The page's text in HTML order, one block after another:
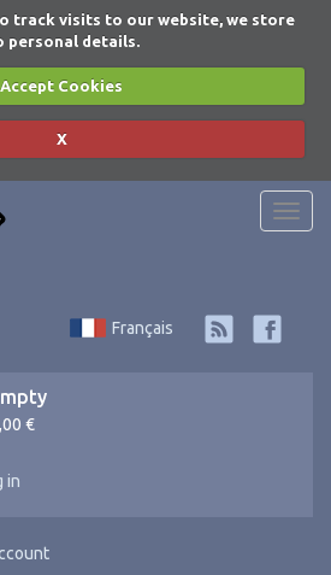
track visits to our website, we store
personal details.
Accept Cookies
X
Français
€
in